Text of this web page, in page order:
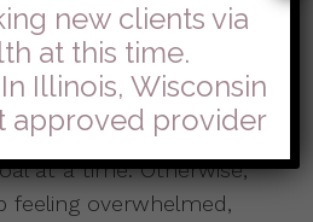
to feel less anxious,
10 minutes
morning for the next
at a time. Otherwise,
feeling overwhelmed,
new clients via
at this time.
Illinois, Wisconsin
approved provider